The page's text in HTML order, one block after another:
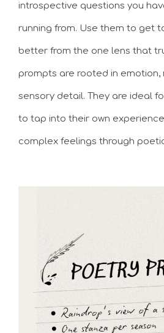
introspective questions you
running from. Use them to get
better from the one lens that
prompts are rooted in emotion,
sensory detail. They are ideal
to tap into their own
complex feelings through